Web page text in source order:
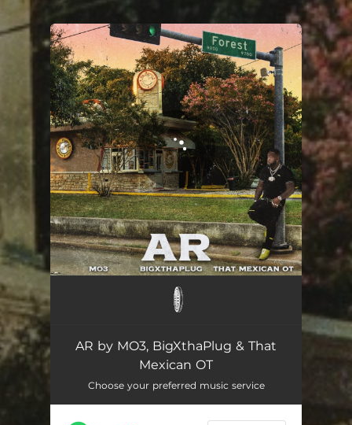
You're all set!
AR by MO3, BigXthaPlug & That
Mexican OT
Choose your preferred music service